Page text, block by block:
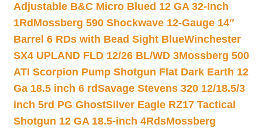
Adjustable B&C Micro Blued 12 GA 32-Inch
1Rd Mossberg 590 Shockwave 12-Gauge 14″
Barrel 6 RDs with Bead Sight BlueWinchester
SX4 UPLAND FLD 12/26 BL/WD 3Mossberg 500
ATI Scorpion Pump Shotgun Flat Dark Earth 12
Ga 18.5 inch 6 rdSavage Stevens 320 12/18.5/3
inch 5rd PG GhostSilver Eagle RZ17 Tactical
Shotgun 12 GA 18.5-inch 4RdsMossberg